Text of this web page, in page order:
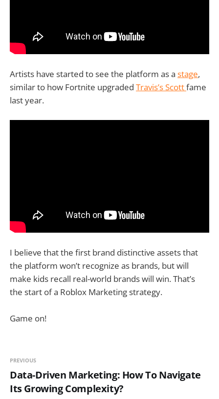
Artists have started to see the platform as a stage,
similar to how Fortnite upgraded Travis’s Scottfame
last year.
I believe that the first brand distinctive assets that
the platform won’t recognize as brands, but will
make kids recall real-world brands will win. That’s
the start of a Roblox Marketing strategy.
Game on!
PREVIOUS
Data-Driven Marketing: How To Navigate
Its Growing Complexity?